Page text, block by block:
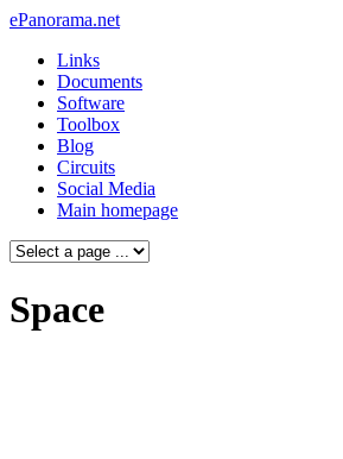
ePanorama.net
Links
Documents
Software
Toolbox
Blog
Circuits
Social Media
Main homepage
Space